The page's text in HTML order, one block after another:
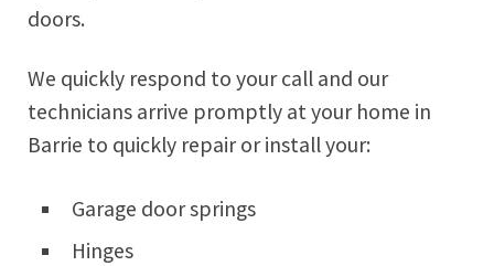
doors.
We quickly respond to your call and our
technicians arrive promptly at your home in
Barrie to quickly repair or install your:
Garage door springs
Hinges